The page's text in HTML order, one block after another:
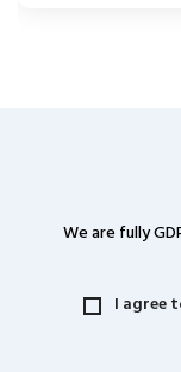
We are fully
I agree